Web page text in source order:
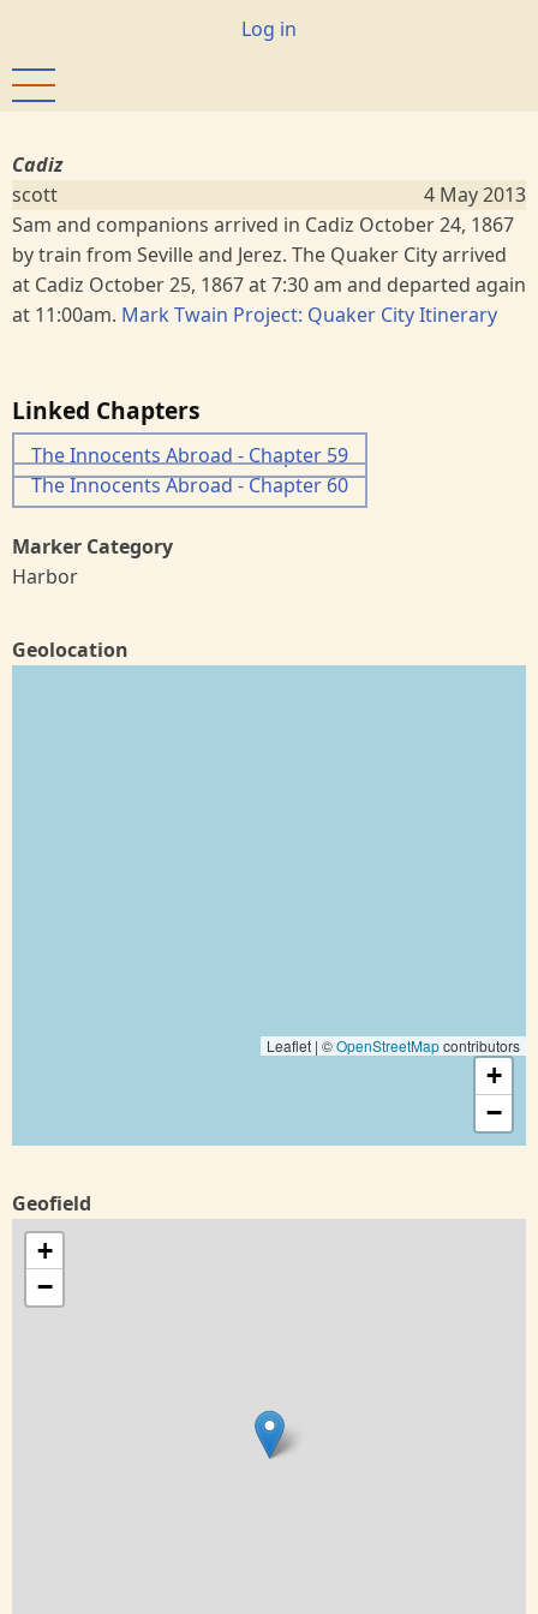
main
content
User
Log in
Cadiz
scott
4 May 2013
Sam and companions arrived in Cadiz October 24, 1867
by train from Seville and Jerez. The Quaker City arrived
at Cadiz October 25, 1867 at 7:30 am and departed again
at 11:00am. Mark Twain Project: Quaker City Itinerary
Linked Chapters
The Innocents Abroad - Chapter 59
The Innocents Abroad - Chapter 60
Marker Category
Harbor
Geolocation
Leaflet | ©OpenStreetMapcontributors
+
−
Geofield
+
−